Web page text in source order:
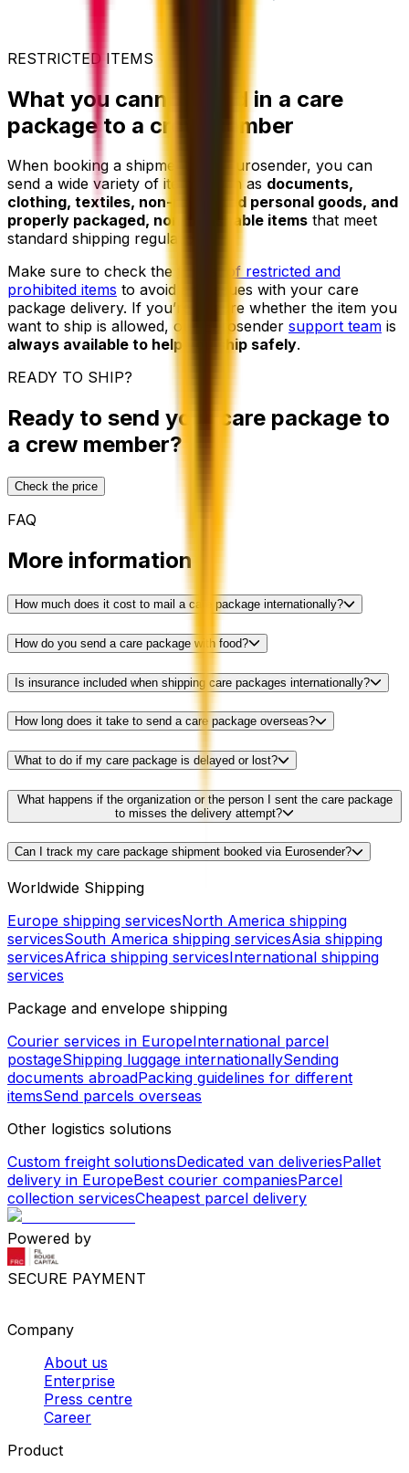
RESTRICTED ITEMS
What you cannot send in a care
package to a crew member
When booking a shipment with Eurosender, you can
send a wide variety of items, such as documents,
clothing, textiles, non-restricted personal goods, and
properly packaged, non-perishable items that meet
standard shipping regulations.
Make sure to check the
full list of restricted and
prohibited items to avoid any issues with your care
package delivery. If you’re unsure whether the item you
want to ship is allowed, our Eurosender support team is
always available to help you ship safely.
READY TO SHIP?
Ready to send your care package to
a crew member?
Check the price
FAQ
More information
How much does it cost to mail a care package internationally?
How do you send a care package with food?
Is insurance included when shipping care packages internationally?
How long does it take to send a care package overseas?
What to do if my care package is delayed or lost?
What happens if the organization or the person I sent the care package
to misses the delivery attempt?
Can I track my care package shipment booked via Eurosender?
Worldwide Shipping
Europe shipping servicesNorth America shipping
servicesSouth America shipping servicesAsia shipping
servicesAfrica shipping servicesInternational shipping
services
Package and envelope shipping
Courier services in EuropeInternational parcel
postageShipping luggage internationallySending
documents abroadPacking guidelines for different
itemsSend parcels overseas
Other logistics solutions
Custom freight solutionsDedicated van deliveriesPallet
delivery in EuropeBest courier companiesParcel
collection servicesCheapest parcel delivery
Powered by
SECURE PAYMENT
Company
About us
Enterprise
Press centre
Career
Product